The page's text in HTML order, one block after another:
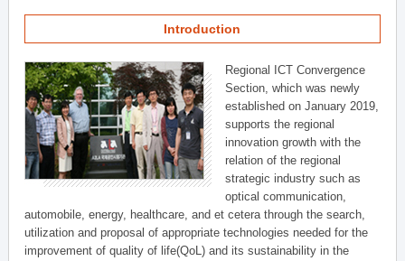
Introduction
Regional ICT Convergence
Section, which was newly
established on January 2019,
supports the regional
innovation growth with the
relation of the regional
strategic industry such as
optical communication,
automobile, energy, healthcare, and et cetera through the search,
utilization and proposal of appropriate technologies needed for the
improvement of quality of life(QoL) and its sustainability in the